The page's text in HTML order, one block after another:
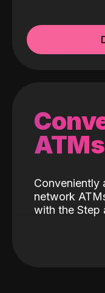
ATMs
Conveniently
network
with the Step